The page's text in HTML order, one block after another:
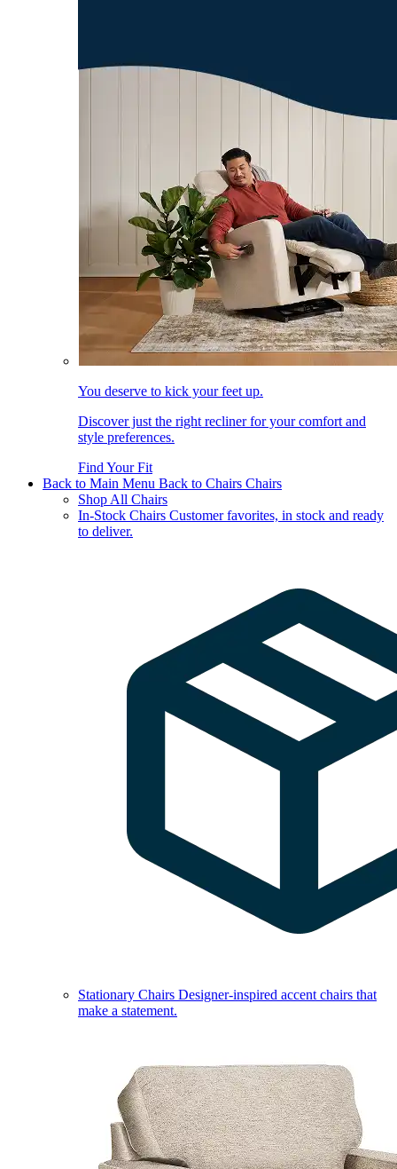
You deserve to kick your feet up.
Discover just the right recliner for your comfort and
style preferences.
Find Your Fit
Back to Main Menu Back to Chairs Chairs
Shop All Chairs
In-Stock Chairs Customer favorites, in stock and ready
to deliver.
Stationary Chairs Designer-inspired accent chairs that
make a statement.